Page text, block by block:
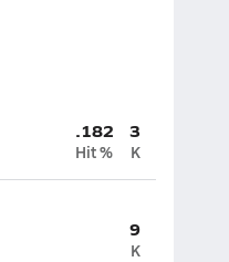
.182
Hit %
3
K
9
K